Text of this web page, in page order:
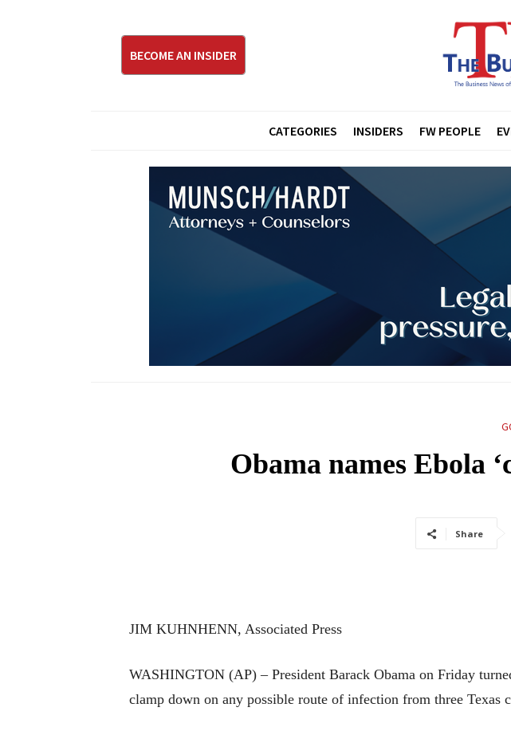
BECOME AN INSIDER
CATEGORIES INSIDERS FW PEOPLE
Obama names Ebola
Share
JIM KUHNHENN, Associated Press
WASHINGTON (AP) – President Barack Obama on Friday
clamp down on any possible route of infection from three Texas